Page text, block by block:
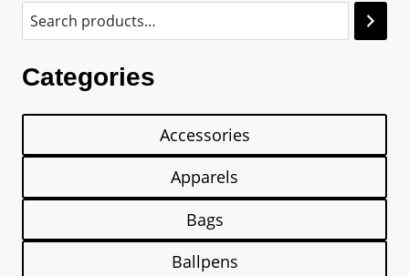
Categories
Accessories
Apparels
Bags
Ballpens